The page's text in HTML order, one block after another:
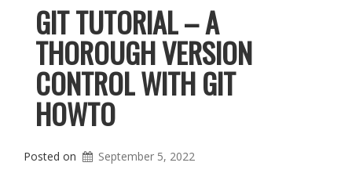
GIT TUTORIAL – A
THOROUGH VERSION
CONTROL WITH GIT
HOWTO
Posted on September 5, 2022